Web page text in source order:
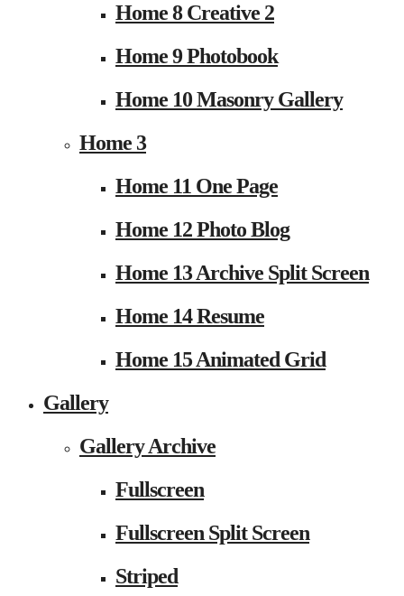
Home 8 Creative 2
Home 9 Photobook
Home 10 Masonry Gallery
Home 3
Home 11 One Page
Home 12 Photo Blog
Home 13 Archive Split Screen
Home 14 Resume
Home 15 Animated Grid
Gallery
Gallery Archive
Fullscreen
Fullscreen Split Screen
Striped